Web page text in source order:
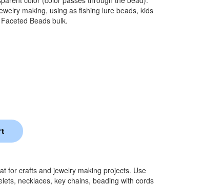
making, using as fishing lure beads, kids
Beads bulk.
for crafts and jewelry making projects. Use
necklaces, key chains, beading with cords